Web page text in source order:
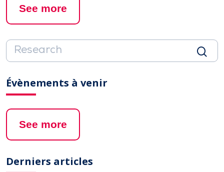
See more
Évènements à venir
See more
Derniers articles